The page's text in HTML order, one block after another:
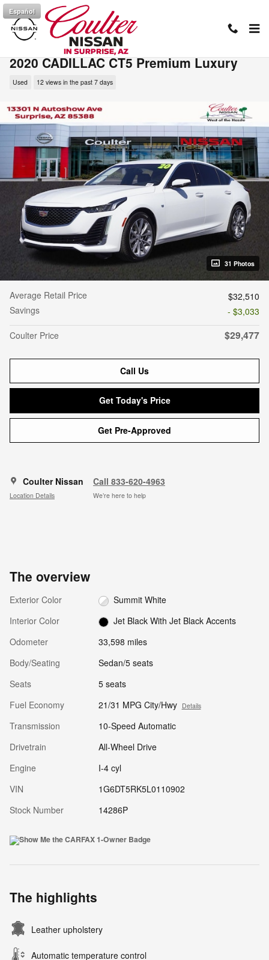
Skip to main content
Español
2020 CADILLAC CT5 Premium Luxury
Used 12 views in the past 7 days
31 Photos
Average Retail Price
$32,510
Savings
- $3,033
Coulter Price
$29,477
Call Us
Get Today's Price
Get Pre-Approved
Coulter Nissan
Location Details
Call 833-620-4963
We’re here to help
The overview
Exterior Color
Summit White
Interior Color
Jet Black With Jet Black Accents
Odometer
33,598 miles
Body/Seating
Sedan/5 seats
Seats
5 seats
Fuel Economy
21/31 MPG City/Hwy Details
Transmission
10-Speed Automatic
Drivetrain
All-Wheel Drive
Engine
I-4 cyl
VIN
1G6DT5RK5L0110902
Stock Number
14286P
The highlights
Leather upholstery
Automatic temperature control